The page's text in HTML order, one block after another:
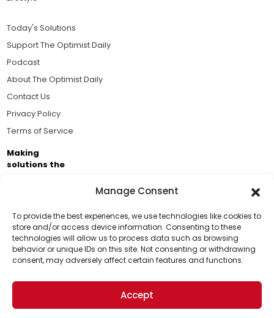
Manage Consent
To provide the best experiences, we use technologies like cookies to
store and/or access device information. Consenting to these
technologies will allow us to process data such as browsing
behavior or unique IDs on this site. Not consenting or withdrawing
consent, may adversely affect certain features and functions.
Accept
Support Us!
Thanks for being one of our top readers. Your
support helps us continue to put solutions into the
world for a more optimistic future.
Today's Solutions
Support The Optimist Daily
Podcast
About The Optimist Daily
Contact Us
Privacy Policy
Terms of Service
Making
solutions the
Brought to you by the ongoing support of The World
Business Academy and thousands of readers
passionate about improving our world.
© 2026 The Optimist Daily. All Rights Reserved.
1101 Anacapa St. Ste 200, Santa Barbara, CA 93101, USA